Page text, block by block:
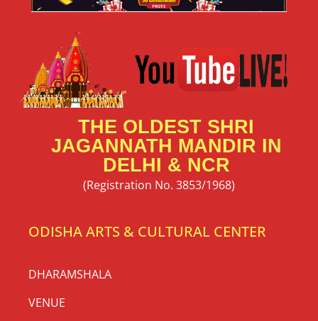
THE OLDEST SHRI
JAGANNATH MANDIR IN
DELHI & NCR
(Registration No. 3853/1968)
ODISHA ARTS & CULTURAL CENTER
DHARAMSHALA
VENUE